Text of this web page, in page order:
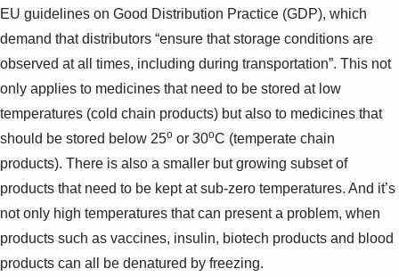
EU guidelines on Good Distribution Practice (GDP), which
demand that distributors “ensure that storage conditions are
observed at all times, including during transportation”. This not
only applies to medicines that need to be stored at low
temperatures (cold chain products) but also to medicines that
should be stored below 25o or 30oC (temperate chain
products). There is also a smaller but growing subset of
products that need to be kept at sub-zero temperatures. And it’s
not only high temperatures that can present a problem, when
products such as vaccines, insulin, biotech products and blood
products can all be denatured by freezing.